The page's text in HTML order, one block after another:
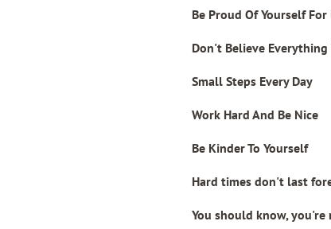
Be Proud Of Yourself
Don't Believe Everything
Small Steps Every Day
Work Hard And Be Nice
Be Kinder To Yourself
Hard times don't last
You should know, you're